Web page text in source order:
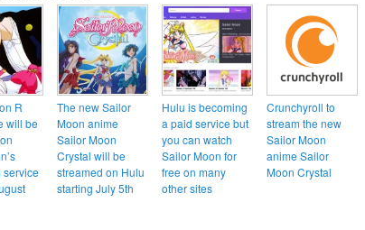
R
will be
service
The new Sailor
Moon anime
Sailor Moon
Crystal will be
streamed on Hulu
starting July 5th
Hulu is becoming
a paid service but
you can watch
Sailor Moon for
free on many
other sites
Crunchyroll to
stream the new
Sailor Moon
anime Sailor
Moon Crystal